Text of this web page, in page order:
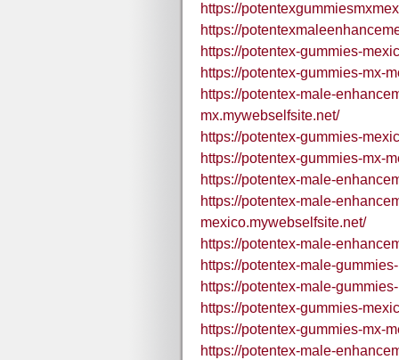
https://
https://
https://potentex-gummies-
https://potentex-gummies-mx-
https://potentex-male-
mx.mywebselfsite.net/
https://potentex-gummies-
https://potentex-gummies-mx-
https://potentex-male-
https://potentex-male-
mexico.mywebselfsite.net/
https://potentex-male-
https://potentex-male-
https://potentex-male-
https://potentex-gummies-
https://potentex-gummies-mx-
https://potentex-male-